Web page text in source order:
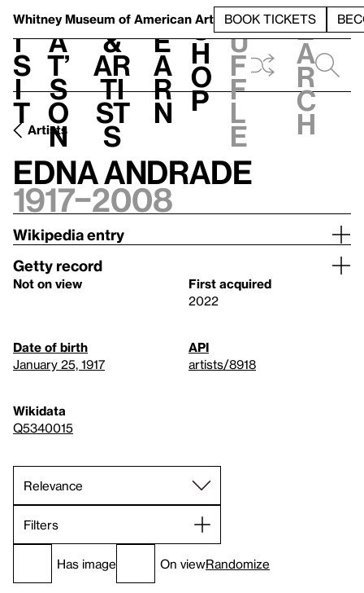
Whitney Museum of American Art BOOK TICKETS
V
i
s
i
t
h
a
t’
s
o
n
t
&
Ar
ti
st
s
L
e
a
r
n
S
h
o
p
h
u
f
f
l
e
e
a
r
c
h
Artists
Edna Andrade
1917–2008
Wikipedia entry
Getty record
Not on view
First acquired
2022
Date of birth
January 25, 1917
API
artists/8918
Wikidata
Q5340015
Filters
Has image On viewRandomize